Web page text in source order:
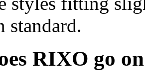
standard.
RIXO go